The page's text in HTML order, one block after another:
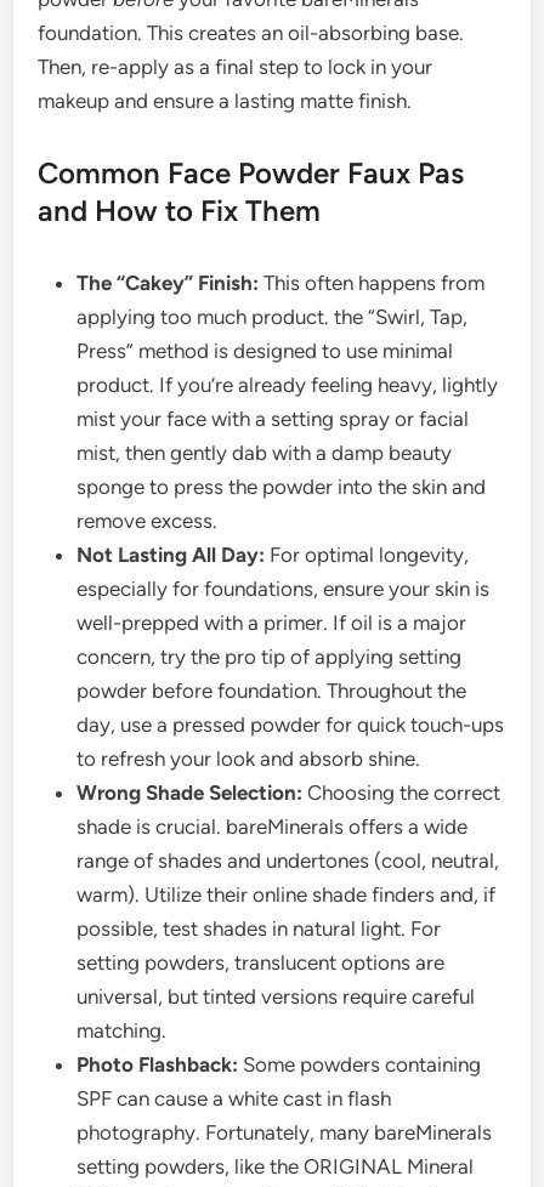
foundation. This creates an oil-absorbing base.
Then, re-apply as a final step to lock in your
makeup and ensure a lasting matte finish.
Common Face Powder Faux Pas
and How to Fix Them
The “Cakey” Finish: This often happens from
applying too much product. the “Swirl, Tap,
Press” method is designed to use minimal
product. If you’re already feeling heavy, lightly
mist your face with a setting spray or facial
mist, then gently dab with a damp beauty
sponge to press the powder into the skin and
remove excess.
Not Lasting All Day: For optimal longevity,
especially for foundations, ensure your skin is
well-prepped with a primer. If oil is a major
concern, try the pro tip of applying setting
powder before foundation. Throughout the
day, use a pressed powder for quick touch-ups
to refresh your look and absorb shine.
Wrong Shade Selection: Choosing the correct
shade is crucial. bareMinerals offers a wide
range of shades and undertones (cool, neutral,
warm). Utilize their online shade finders and, if
possible, test shades in natural light. For
setting powders, translucent options are
universal, but tinted versions require careful
matching.
Photo Flashback: Some powders containing
SPF can cause a white cast in flash
photography. Fortunately, many bareMinerals
setting powders, like the ORIGINAL Mineral